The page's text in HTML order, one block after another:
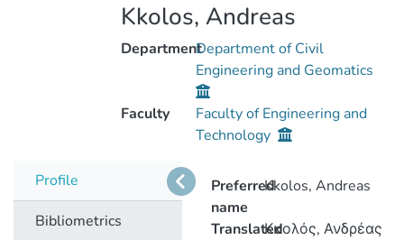
Kkolos, Andreas
DepartmentDepartment of Civil
Engineering and Geomatics
Faculty
Faculty of Engineering and
Technology
Profile
Bibliometrics
Preferred
name
Kkolos, Andreas
TranslatedΚκολός, Ανδρέας